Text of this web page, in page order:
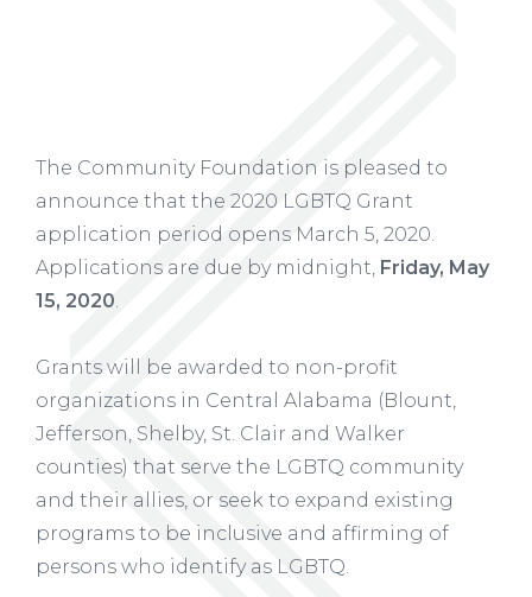
The Community Foundation is pleased to
announce that the 2020 LGBTQ Grant
application period opens March 5, 2020.
Applications are due by midnight, Friday, May
15, 2020.
Grants will be awarded to non-profit
organizations in Central Alabama (Blount,
Jefferson, Shelby, St. Clair and Walker
counties) that serve the LGBTQ community
and their allies, or seek to expand existing
programs to be inclusive and affirming of
persons who identify as LGBTQ.